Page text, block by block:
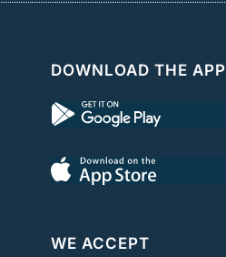
DOWNLOAD THE APP
WE ACCEPT